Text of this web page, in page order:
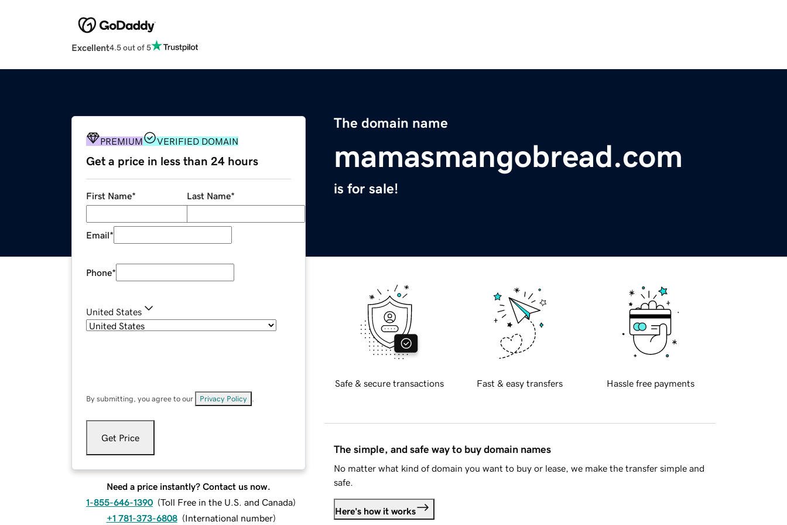
Excellent4.5 out of 5
The domain name
mamasmangobread.com
is for sale!
PREMIUM VERIFIED DOMAIN
Get a price in less than 24 hours
First Name* Last Name*
Email*
Phone*
United States
By submitting, you agree to our Privacy Policy
Get Price
Need a price instantly? Contact us now.
1-855-646-1390 (Toll Free in the U.S. and Canada)
+1 781-373-6808 (International number)
Safe & secure transactions Fast & easy transfers Hassle free payments
The simple, and safe way to buy domain names
No matter what kind of domain you want to buy or lease, we make the transfer simple and
safe.
Here's how it works